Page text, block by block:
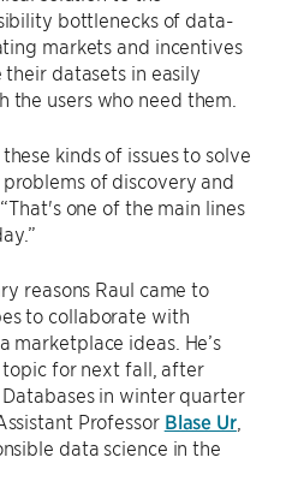
bottlenecks of data-
markets and incentives
datasets in easily
the users who need them.
kinds of issues to solve
of discovery and
one of the main lines
reasons Raul came to
to collaborate with
marketplace ideas. He’s
topic for next fall, after
in winter quarter
Professor Blase Ur,
data science in the